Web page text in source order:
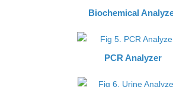
Biochemical
PCR Analyzer